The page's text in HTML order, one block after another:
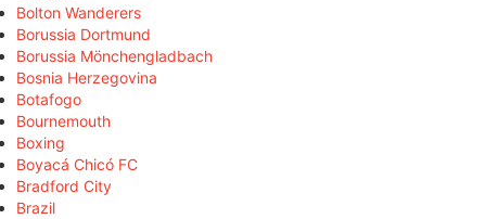
Bolton Wanderers
Borussia Dortmund
Borussia Mönchengladbach
Bosnia Herzegovina
Botafogo
Bournemouth
Boxing
Boyacá Chicó FC
Bradford City
Brazil